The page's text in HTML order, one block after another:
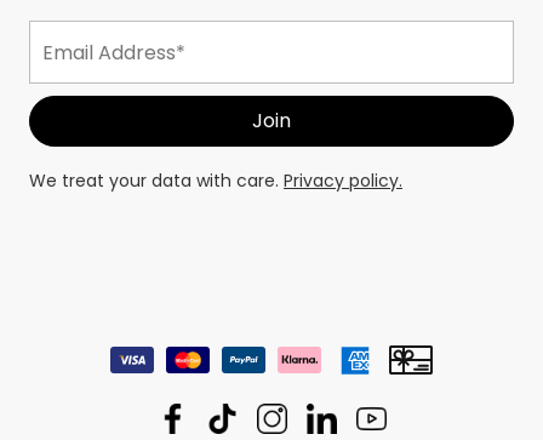
We treat your data with care. Privacy policy.